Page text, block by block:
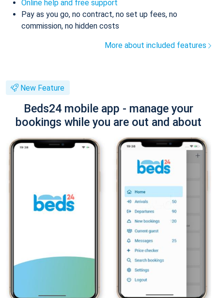
Online help and free support
Pay as you go, no contract, no set up fees, no
commission, no hidden costs
More about included features
New Feature
Beds24 mobile app - manage your
bookings while you are out and about